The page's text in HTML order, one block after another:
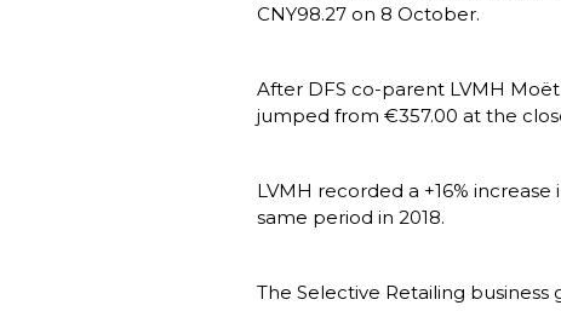
CNY98.27 on 8 October.
After DFS co-parent LVMH
jumped from €357.00 at the
LVMH recorded a +16%
same period in 2018.
The Selective Retailing